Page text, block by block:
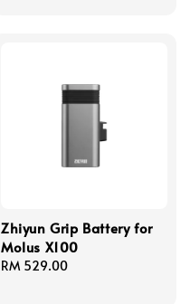
Zhiyun Grip Battery for
Molus X100
Regular
RM 529.00